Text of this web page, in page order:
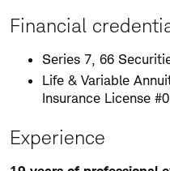
Financial
Series 7, 66
Life & Variable
Insurance License
Experience